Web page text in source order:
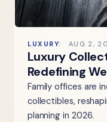
LUXURY AUG 2,
Luxury
Redefining
Family offices are
collectibles,
planning in 2026.